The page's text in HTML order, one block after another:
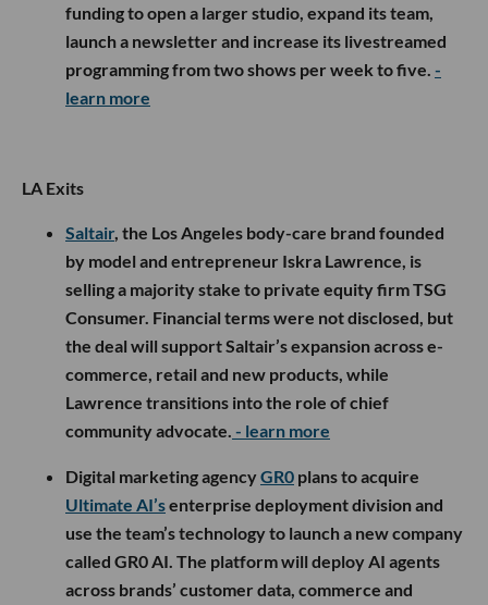
funding to open a larger studio, expand its team,
launch a newsletter and increase its livestreamed
programming from two shows per week to five. -
learn more
LA Exits
Saltair, the Los Angeles body-care brand founded
by model and entrepreneur Iskra Lawrence, is
selling a majority stake to private equity firm TSG
Consumer. Financial terms were not disclosed, but
the deal will support Saltair’s expansion across e-
commerce, retail and new products, while
Lawrence transitions into the role of chief
community advocate. - learn more
Digital marketing agencyGR0 plans to acquire
Ultimate AI’senterprise deployment division and
use the team’s technology to launch a new company
called GR0 AI. The platform will deploy AI agents
across brands’ customer data, commerce and